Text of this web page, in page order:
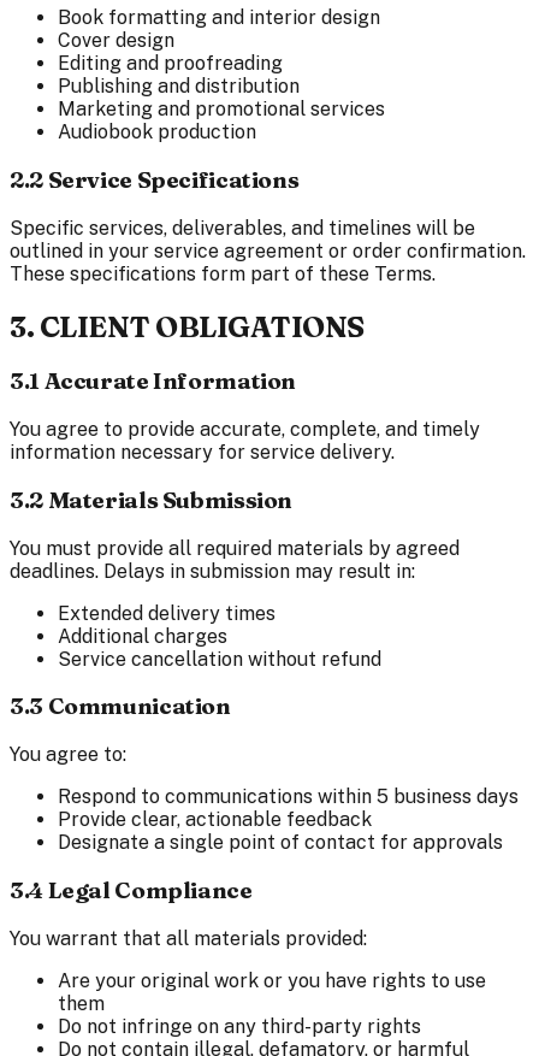
Book formatting and interior design
Cover design
Editing and proofreading
Publishing and distribution
Marketing and promotional services
Audiobook production
2.2 Service Specifications
Specific services, deliverables, and timelines will be
outlined in your service agreement or order confirmation.
These specifications form part of these Terms.
3. CLIENT OBLIGATIONS
3.1 Accurate Information
You agree to provide accurate, complete, and timely
information necessary for service delivery.
3.2 Materials Submission
You must provide all required materials by agreed
deadlines. Delays in submission may result in:
Extended delivery times
Additional charges
Service cancellation without refund
3.3 Communication
You agree to:
Respond to communications within 5 business days
Provide clear, actionable feedback
Designate a single point of contact for approvals
3.4 Legal Compliance
You warrant that all materials provided:
Are your original work or you have rights to use
them
Do not infringe on any third-party rights
Do not contain illegal, defamatory, or harmful